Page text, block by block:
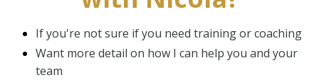
If you're not sure if you need training or coaching
Want more detail on how I can help you and your
team